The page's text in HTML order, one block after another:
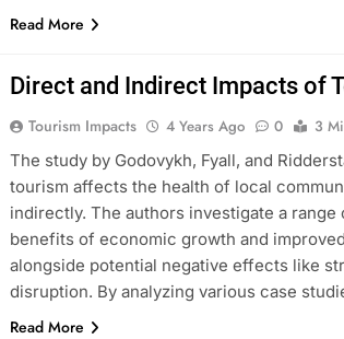
Read More
Direct and Indirect Impacts of
Tourism Impacts 4 Years Ago 0
3
The study by Godovykh, Fyall, and
tourism affects the health of local
indirectly. The authors investigate a
benefits of economic growth and
alongside potential negative effects like
disruption. By analyzing various case
Read More